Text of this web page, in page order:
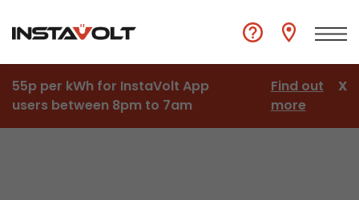
55p per kWh for InstaVolt App
users between 8pm to 7am
Find out
more
X